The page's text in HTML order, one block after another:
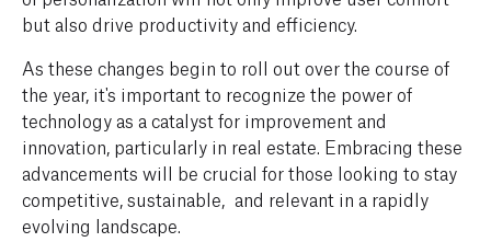
but also drive productivity and efficiency.
As these changes begin to roll out over the course of
the year, it's important to recognize the power of
technology as a catalyst for improvement and
innovation, particularly in real estate. Embracing these
advancements will be crucial for those looking to stay
competitive , sustainable, and relevant in a rapidly
evolving landscape.